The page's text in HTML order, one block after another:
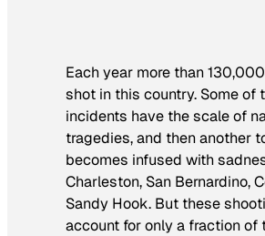
Each year more than
shot in this country. Some of
incidents have the scale of
tragedies, and then another
becomes infused with
Charleston, San Bernardino,
Sandy Hook. But these
account for only a fraction of